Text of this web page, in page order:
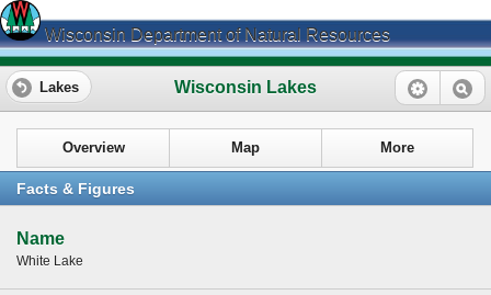
Wisconsin Department of Natural Resources
Wisconsin Lakes
Lakes
Overview Map More
Facts & Figures
Name
White Lake